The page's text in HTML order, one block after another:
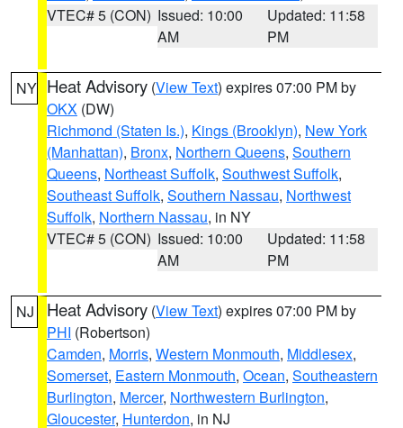
VTEC# 5 (CON) Issued: 10:00
AM
Updated: 11:58
PM
NY Heat Advisory (View Text) expires 07:00 PM by
OKX (DW)
Richmond (Staten Is.), Kings (Brooklyn), New York
(Manhattan), Bronx, Northern Queens, Southern
Queens, Northeast Suffolk, Southwest Suffolk,
Southeast Suffolk, Southern Nassau, Northwest
Suffolk, Northern Nassau, in NY
VTEC# 5 (CON) Issued: 10:00
AM
Updated: 11:58
PM
NJ Heat Advisory (View Text) expires 07:00 PM by
PHI (Robertson)
Camden, Morris, Western Monmouth, Middlesex,
Somerset, Eastern Monmouth, Ocean, Southeastern
Burlington, Mercer, Northwestern Burlington,
Gloucester, Hunterdon, in NJ